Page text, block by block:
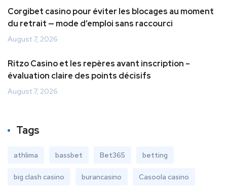
Corgibet casino pour éviter les blocages au moment
du retrait — mode d’emploi sans raccourci
August 7, 2026
Ritzo Casino et les repères avant inscription –
évaluation claire des points décisifs
August 7, 2026
Tags
athlima bassbet Bet365 betting
big clash casino burancasino Casoola casino